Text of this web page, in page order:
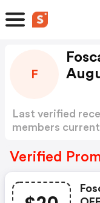
F
Last verified
members
Verified